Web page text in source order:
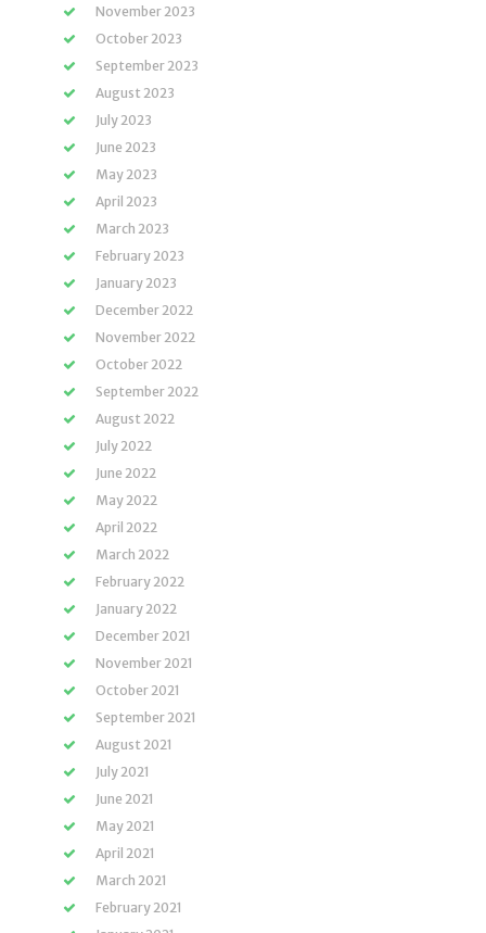
November 2023
October 2023
September 2023
August 2023
July 2023
June 2023
May 2023
April 2023
March 2023
February 2023
January 2023
December 2022
November 2022
October 2022
September 2022
August 2022
July 2022
June 2022
May 2022
April 2022
March 2022
February 2022
January 2022
December 2021
November 2021
October 2021
September 2021
August 2021
July 2021
June 2021
May 2021
April 2021
March 2021
February 2021